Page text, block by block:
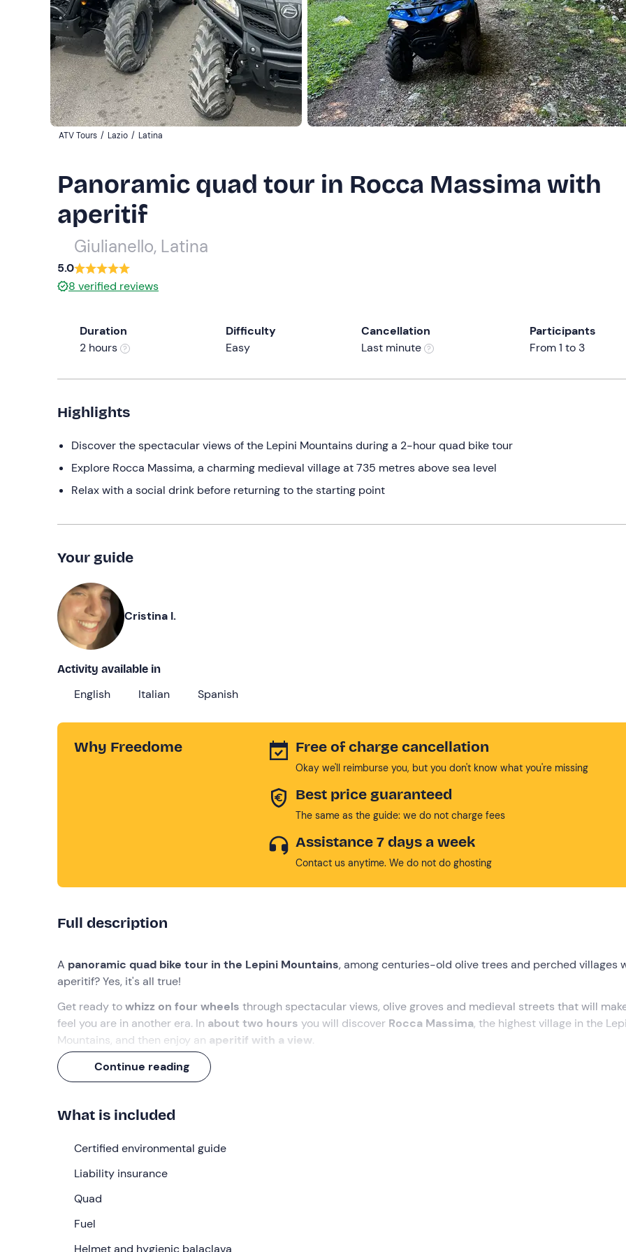
ATV Tours / Lazio / Latina
Panoramic quad tour in Rocca Massima with
aperitif
Giulianello, Latina
5.0
8 verified reviews
Duration
2 hours
Difficulty
Easy
Cancellation
Last minute
Participants
From 1 to 3
Highlights
Discover the spectacular views of the Lepini Mountains during a 2-hour quad bike tour
Explore Rocca Massima, a charming medieval village at 735 metres above sea level
Relax with a social drink before returning to the starting point
Your guide
Cristina I.
Activity available in
English Italian Spanish
Why Freedome Free of charge cancellation
Okay we'll reimburse you, but you don't know what you're missing
Best price guaranteed
The same as the guide: we do not charge fees
Assistance 7 days a week
Contact us anytime. We do not do ghosting
Full description
A panoramic quad bike tour in the Lepini Mountains, among centuries-old olive trees and perched villages
aperitif? Yes, it's all true!
Get ready towhizz on four wheels through spectacular views, olive groves and medieval streets that will
feel you are in another era. In about two hours you will discover Rocca Massima, the highest village in the
Mountains, and then enjoy an aperitif with a view.
We are waiting for you!
The appointment is at the meeting point in
bike, we will tackle aring of around 15 km
We will ride mostly
and then discover the charm of
Continue reading
What is included
Certified environmental guide
Liability insurance
Quad
Fuel
Helmet and hygienic balaclava